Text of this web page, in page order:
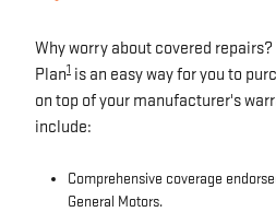
Why worry about covered
Plan1 is an easy way for you to
on top of your manufacturer's
include:
Comprehensive coverage
General Motors.